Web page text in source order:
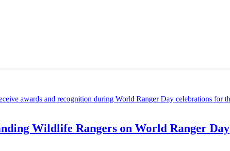
Wildlife Rangers on World Ranger Day